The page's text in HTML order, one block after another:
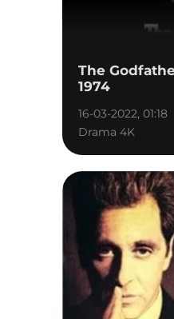
The
1974
16-03-2022, 01:18
Drama 4K